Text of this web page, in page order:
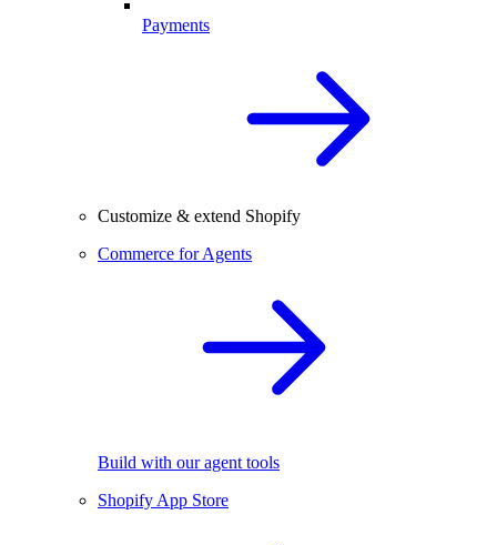
Payments
Customize & extend Shopify
Commerce for Agents
Build with our agent tools
Shopify App Store